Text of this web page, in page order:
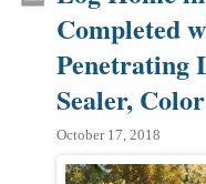
Completed
Penetrating
Sealer,
October 17, 2018